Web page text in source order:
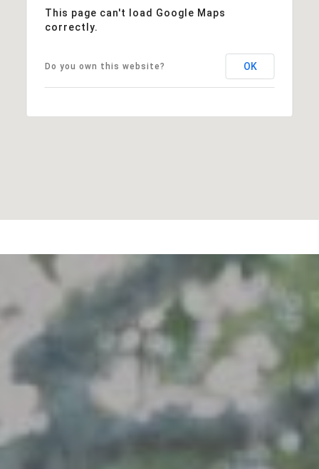
This page can't load Google Maps
correctly.
Do you own this website? OK